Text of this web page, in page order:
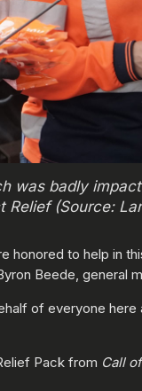
was badly
(Source:
honored to help in
Beede, general
of everyone
Pack from Call